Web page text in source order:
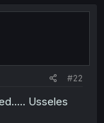
#22
Usseles